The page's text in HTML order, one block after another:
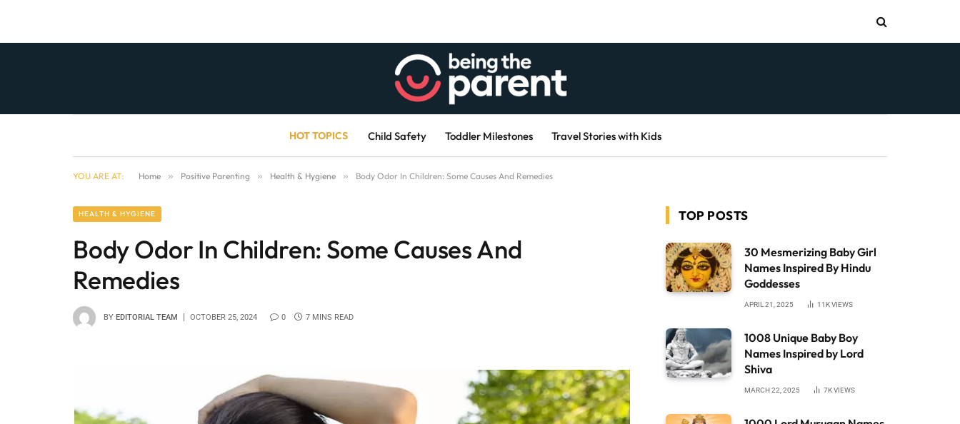
HOT TOPICS Child Safety Toddler Milestones Travel Stories with Kids
YOU ARE AT: Home » Positive Parenting » Health & Hygiene » Body Odor In Children: Some Causes And Remedies
HEALTH & HYGIENE
Body Odor In Children: Some Causes And
Remedies
BY EDITORIAL TEAM OCTOBER 25, 2024 0 7 MINS READ
TOP POSTS
30 Mesmerizing Baby Girl
Names Inspired By Hindu
Goddesses
APRIL 21, 2025 11KVIEWS
1008 Unique Baby Boy
Names Inspired by Lord
Shiva
MARCH 22, 2025 7KVIEWS